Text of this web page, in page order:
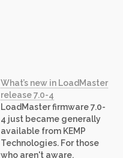
What’s new in LoadMaster
release 7.0-4
LoadMaster firmware 7.0-
4 just became generally
available from KEMP
Technologies. For those
who aren't aware,